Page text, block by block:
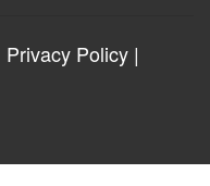
Privacy Policy |